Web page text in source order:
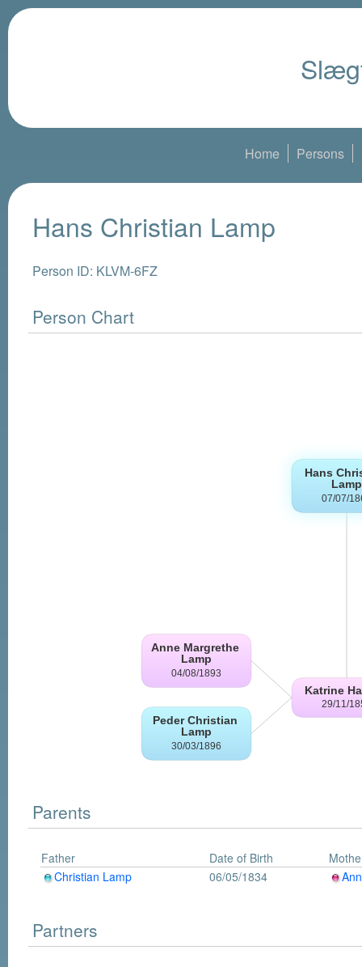
Home Persons
Hans Christian Lamp
Person ID: KLVM-6FZ
Person Chart
Parents
Father Date of Birth
Christian Lamp
06/05/1834
Partners